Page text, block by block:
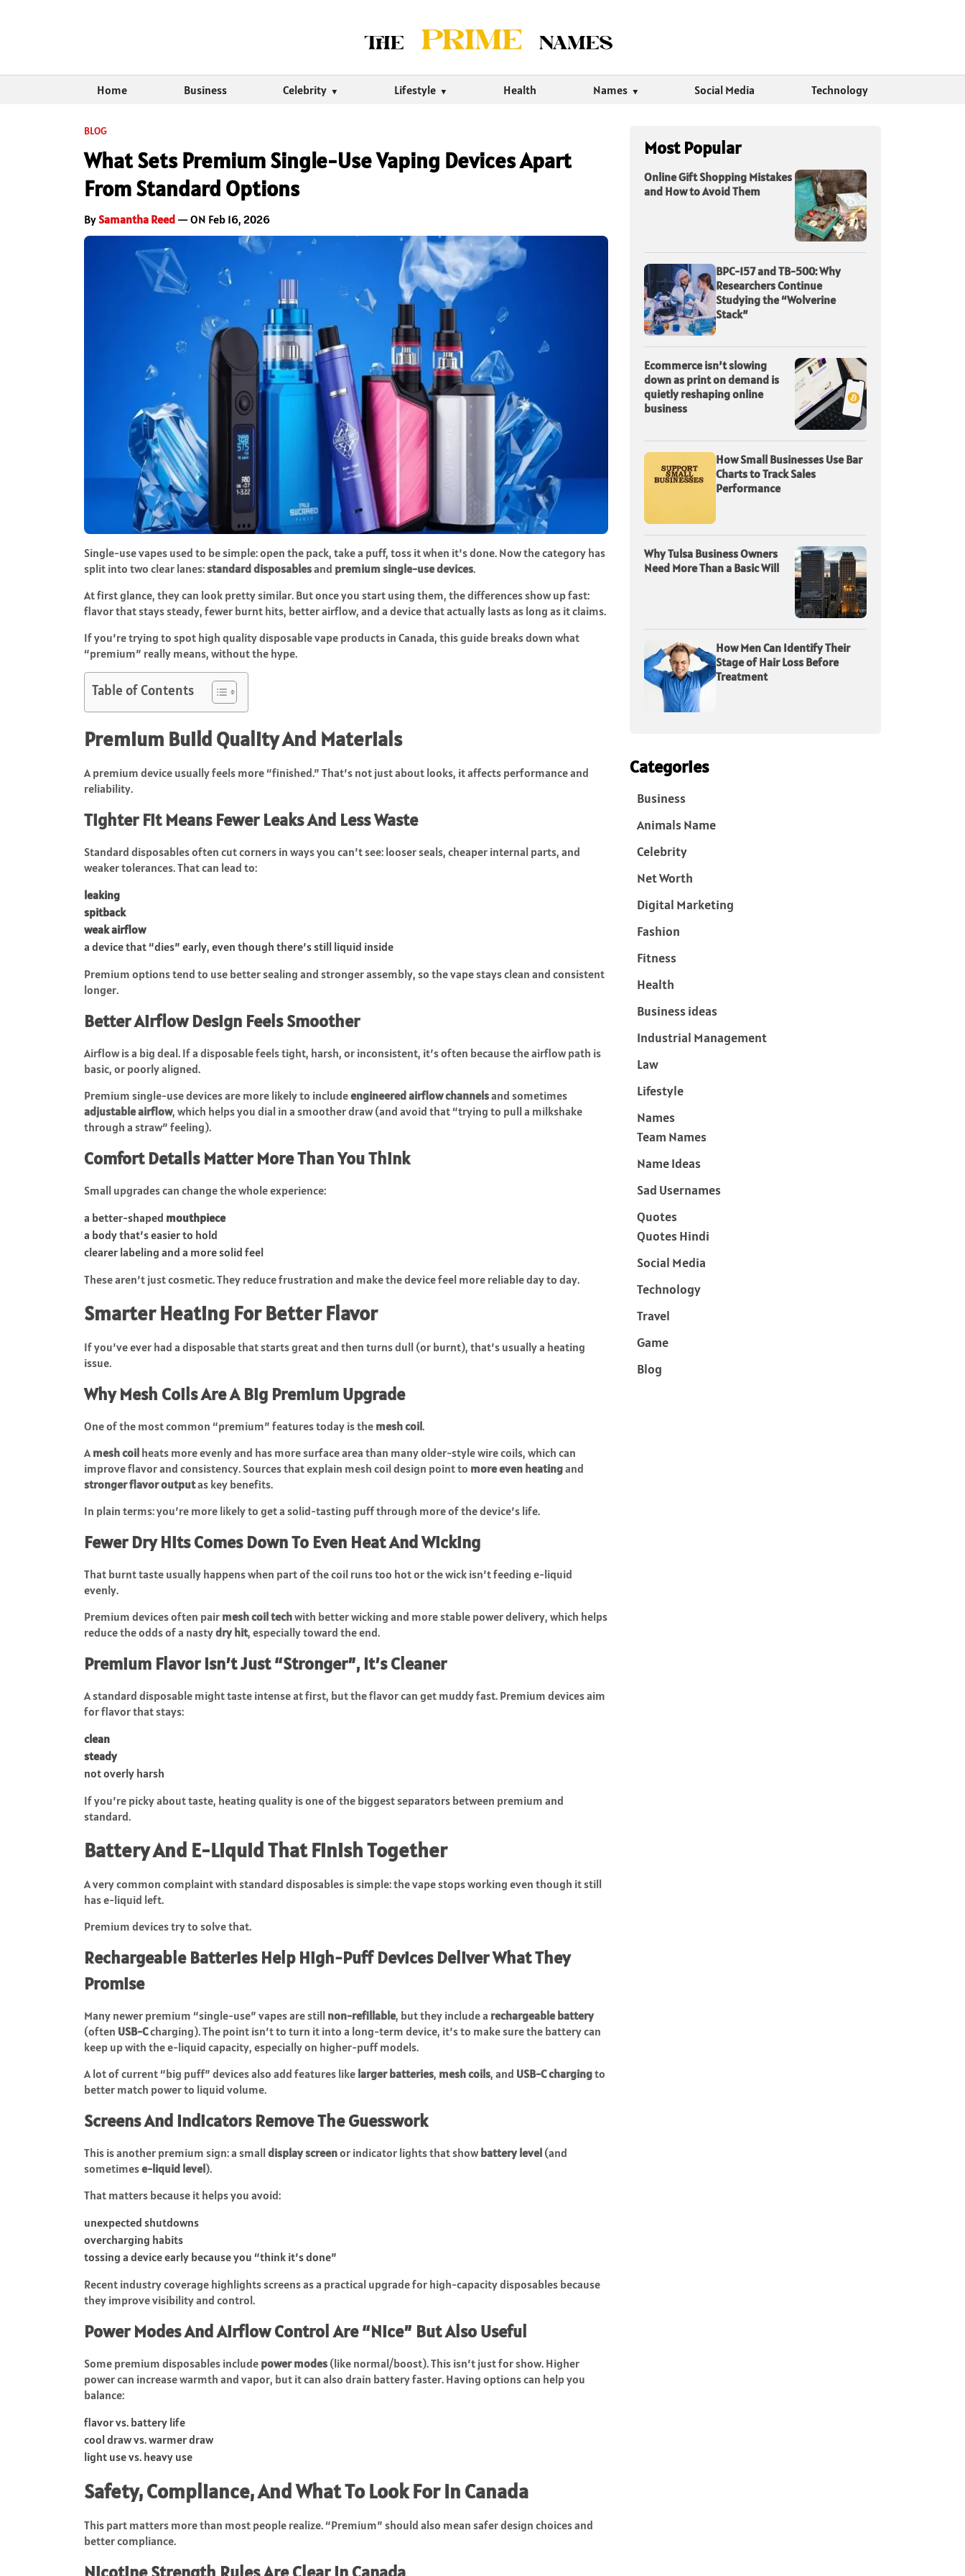
Home Business Celebrity Lifestyle Health Names Social Media Technology
BLOG
What Sets Premium Single-Use Vaping Devices Apart
From Standard Options
BySamantha Reed — ON Feb 16, 2026
Single-use vapes used to be simple: open the pack, take a puff, toss it when it’s done. Now the category has
split into two clear lanes:standard disposablesand premium single-use devices.
At first glance, they can look pretty similar. But once you start using them, the differences show up fast:
flavor that stays steady, fewer burnt hits, better airflow, and a device that actually lasts as long as it claims.
If you’re trying to spot high quality disposable vape products in Canada, this guide breaks down what
“premium” really means, without the hype.
Table of Contents
Premium Build Quality And Materials
A premium device usually feels more “finished.” That’s not just about looks, it affects performance and
reliability.
Tighter Fit Means Fewer Leaks And Less Waste
Standard disposables often cut corners in ways you can’t see: looser seals, cheaper internal parts, and
weaker tolerances. That can lead to:
leaking
spitback
weak airflow
a device that “dies” early, even though there’s still liquid inside
Premium options tend to use better sealing and stronger assembly, so the vape stays clean and consistent
longer.
Better Airflow Design Feels Smoother
Airflow is a big deal. If a disposable feels tight, harsh, or inconsistent, it’s often because the airflow path is
basic, or poorly aligned.
Premium single-use devices are more likely to includeengineered airflow channelsand sometimes
adjustable airflow, which helps you dial in a smoother draw (and avoid that “trying to pull a milkshake
through a straw” feeling).
Comfort Details Matter More Than You Think
Small upgrades can change the whole experience:
a better-shaped mouthpiece
a body that’s easier to hold
clearer labeling and a more solid feel
These aren’t just cosmetic. They reduce frustration and make the device feel more reliable day to day.
Smarter Heating For Better Flavor
If you’ve ever had a disposable that starts great and then turns dull (or burnt), that’s usually a heating
issue.
Why Mesh Coils Are A Big Premium Upgrade
One of the most common “premium” features today is the mesh coil.
A mesh coil heats more evenly and has more surface area than many older-style wire coils, which can
improve flavor and consistency. Sources that explain mesh coil design point to more even heatingand
stronger flavor outputas key benefits.
In plain terms: you’re more likely to get a solid-tasting puff through more of the device’s life.
Fewer Dry Hits Comes Down To Even Heat And Wicking
That burnt taste usually happens when part of the coil runs too hot or the wick isn’t feeding e-liquid
evenly.
Premium devices often pair mesh coil techwith better wicking and more stable power delivery, which helps
reduce the odds of a nastydry hit, especially toward the end.
Premium Flavor Isn’t Just “Stronger”, It’s Cleaner
A standard disposable might taste intense at first, but the flavor can get muddy fast. Premium devices aim
for flavor that stays:
clean
steady
not overly harsh
If you’re picky about taste, heating quality is one of the biggest separators between premium and
standard.
Battery And E-Liquid That Finish Together
A very common complaint with standard disposables is simple: the vape stops working even though it still
has e-liquid left.
Premium devices try to solve that.
Rechargeable Batteries Help High-Puff Devices Deliver What They
Promise
Many newer premium “single-use” vapes are still non-refillable, but they include a rechargeable battery
(often USB-Ccharging). The point isn’t to turn it into a long-term device, it’s to make sure the battery can
keep up with the e-liquid capacity, especially on higher-puff models.
A lot of current “big puff” devices also add features like larger batteries, mesh coils, and USB-C chargingto
better match power to liquid volume.
Screens And Indicators Remove The Guesswork
This is another premium sign: a smalldisplay screenor indicator lights that showbattery level (and
sometimese-liquid level).
That matters because it helps you avoid:
unexpected shutdowns
overcharging habits
tossing a device early because you “think it’s done”
Recent industry coverage highlights screens as a practical upgrade for high-capacity disposables because
they improve visibility and control.
Power Modes And Airflow Control Are “Nice” But Also Useful
Some premium disposables include power modes (like normal/boost). This isn’t just for show. Higher
power can increase warmth and vapor, but it can also drain battery faster. Having options can help you
balance:
flavor vs. battery life
cool draw vs. warmer draw
light use vs. heavy use
Safety, Compliance, And What To Look For In Canada
This part matters more than most people realize. “Premium” should also mean safer design choices and
better compliance.
Most Popular
Online Gift Shopping Mistakes
and How to Avoid Them
BPC-157 and TB-500: Why
Researchers Continue
Studying the “Wolverine
Stack”
Ecommerce isn’t slowing
down as print on demand is
quietly reshaping online
business
How Small Businesses Use Bar
Charts to Track Sales
Performance
Why Tulsa Business Owners
Need More Than a Basic Will
How Men Can Identify Their
Stage of Hair Loss Before
Treatment
Categories
Business
Animals Name
Celebrity
Net Worth
Digital Marketing
Fashion
Fitness
Health
Business ideas
Industrial Management
Law
Lifestyle
Names
Team Names
Name Ideas
Sad Usernames
Quotes
Quotes Hindi
Social Media
Technology
Travel
Game
Blog